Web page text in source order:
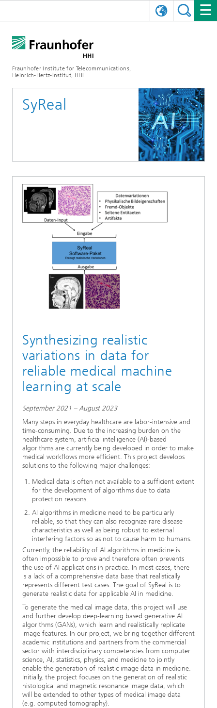
Fraunhofer Institute for Telecommunications,
Heinrich-Hertz-Institut, HHI
Organizational Plan
Communication & Networks
Photonic Components & Systems
Board of Trustees
Research Fab Microelectronics Germany (FMD)
Berlin Center for Digital Transformation
History of HHI
Biography of Heinrich Hertz
90 years HHI
Mobility
5G, Fiber and Beyond
Artificial Intelligence
Medical Technology
Sensors Technology
Quantum Technologies
Video Communication and Applications
COMMUNICATIONS & NETWORKS
Technology and Infrastructure
Fiber Optical Sensor Systems
NEWS
News 2022
EVENTS
WORKING AT FRAUNHOFER HHI
STARTUPS AT HHI
SyReal
Synthesizing realistic
variations in data for
reliable medical machine
learning at scale
September 2021 – August 2023
Many steps in everyday healthcare are labor-intensive and
time-consuming. Due to the increasing burden on the
healthcare system, artificial intelligence (AI)-based
algorithms are currently being developed in order to make
medical workflows more efficient. This project develops
solutions to the following major challenges:
Medical data is often not available to a sufficient extent
for the development of algorithms due to data
protection reasons.
AI algorithms in medicine need to be particularly
reliable, so that they can also recognize rare disease
characteristics as well as being robust to external
interfering factors so as not to cause harm to humans.
Currently, the reliability of AI algorithms in medicine is
often impossible to prove and therefore often prevents
the use of AI applications in practice. In most cases, there
is a lack of a comprehensive data base that realistically
represents different test cases. The goal of SyReal is to
generate realistic data for applicable AI in medicine.
To generate the medical image data, this project will use
and further develop deep-learning based generative AI
algorithms (GANs), which learn and realistically replicate
image features. In our project, we bring together different
academic institutions and partners from the commercial
sector with interdisciplinary competencies from computer
science, AI, statistics, physics, and medicine to jointly
enable the generation of realistic image data in medicine.
Initially, the project focuses on the generation of realistic
histological and magnetic resonance image data, which
will be extended to other types of medical image data
(e.g. computed tomography).